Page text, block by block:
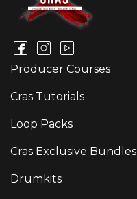
Producer Courses
Cras Tutorials
Loop Packs
Cras Exclusive Bundles
Drumkits